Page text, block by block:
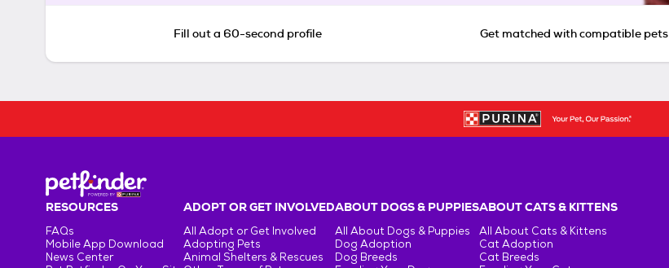
Fill out a 60-second profile Get matched with compatible pets
RESOURCES
FAQs
Mobile App Download
News Center
ADOPT OR GET INVOLVED
All Adopt or Get Involved
Adopting Pets
Animal Shelters & Rescues
ABOUT DOGS & PUPPIES
All About Dogs & Puppies
Dog Adoption
Dog Breeds
ABOUT CATS & KITTENS
All About Cats & Kittens
Cat Adoption
Cat Breeds